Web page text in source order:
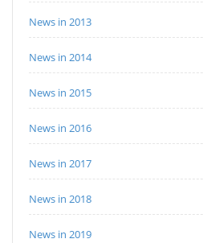
News in 2013
News in 2014
News in 2015
News in 2016
News in 2017
News in 2018
News in 2019